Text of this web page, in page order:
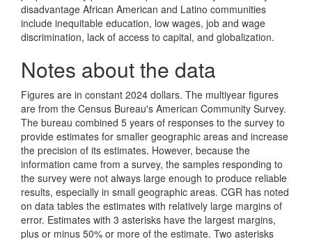
disadvantage African American and Latino communities
include inequitable education, low wages, job and wage
discrimination, lack of access to capital, and globalization.
Notes about the data
Figures are in constant 2024 dollars. The multiyear figures
are from the Census Bureau's American Community Survey.
The bureau combined 5 years of responses to the survey to
provide estimates for smaller geographic areas and increase
the precision of its estimates. However, because the
information came from a survey, the samples responding to
the survey were not always large enough to produce reliable
results, especially in small geographic areas. CGR has noted
on data tables the estimates with relatively large margins of
error. Estimates with 3 asterisks have the largest margins,
plus or minus 50% or more of the estimate. Two asterisks